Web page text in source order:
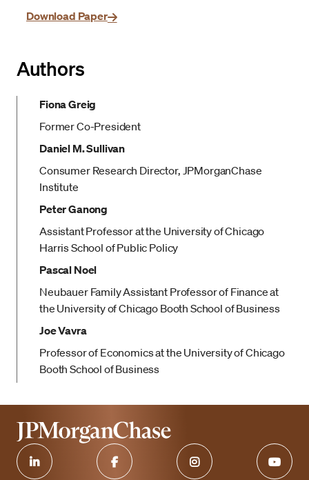
Download Paper
Authors
Fiona Greig
Former Co-President
Daniel M. Sullivan
Consumer Research Director, JPMorganChase
Institute
Peter Ganong
Assistant Professor at the University of Chicago
Harris School of Public Policy
Pascal Noel
Neubauer Family Assistant Professor of Finance at
the University of Chicago Booth School of Business
Joe Vavra
Professor of Economics at the University of Chicago
Booth School of Business